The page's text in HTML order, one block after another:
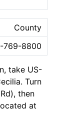
County
769-8800
take US-
Turn
then
at